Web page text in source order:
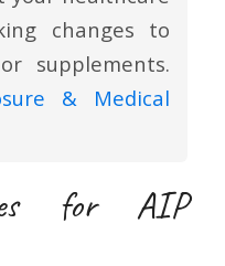
changes to
supplements.
& Medical
for AIP